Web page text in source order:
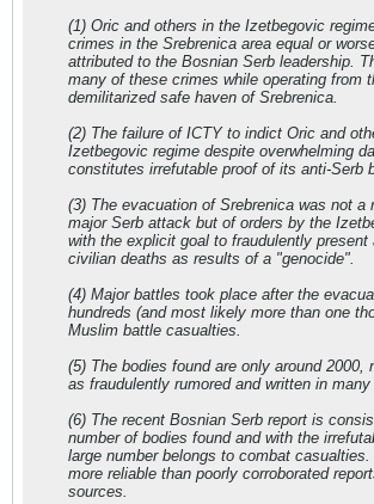
(1) Oric and others in the Izetbegovic
crimes in the Srebrenica area equal or
attributed to the Bosnian Serb leadership.
many of these crimes while operating from
demilitarized safe haven of Srebrenica.
(2) The failure of ICTY to indict Oric and
Izetbegovic regime despite overwhelming
constitutes irrefutable proof of its anti-Serb
(3) The evacuation of Srebrenica was not a
major Serb attack but of orders by the
with the explicit goal to fraudulently present
civilian deaths as results of a "genocide".
(4) Major battles took place after the
hundreds (and most likely more than one
Muslim battle casualties.
(5) The bodies found are only around 2000,
as fraudulently rumored and written in many
(6) The recent Bosnian Serb report is
number of bodies found and with the
large number belongs to combat
more reliable than poorly corroborated
sources.